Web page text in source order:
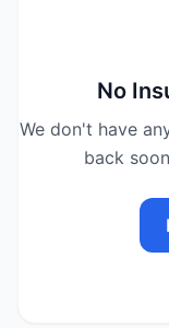
No
We don't have
back